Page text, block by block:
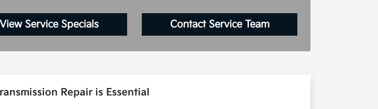
View Service Specials Contact Service Team
Repair is Essential